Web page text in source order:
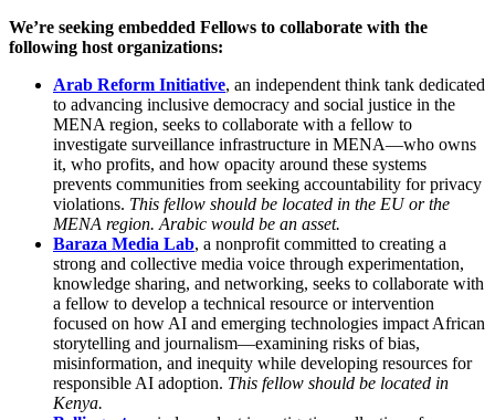
We’re seeking embedded Fellows to collaborate with the
following host organizations:
Arab Reform Initiative, an independent think tank dedicated
to advancing inclusive democracy and social justice in the
MENA region, seeks to collaborate with a fellow to
investigate surveillance infrastructure in MENA—who owns
it, who profits, and how opacity around these systems
prevents communities from seeking accountability for privacy
violations. This fellow should be located in the EU or the
MENA region. Arabic would be an asset.
Baraza Media Lab, a nonprofit committed to creating a
strong and collective media voice through experimentation,
knowledge sharing, and networking, seeks to collaborate with
a fellow to develop a technical resource or intervention
focused on how AI and emerging technologies impact African
storytelling and journalism—examining risks of bias,
misinformation, and inequity while developing resources for
responsible AI adoption. This fellow should be located in
Kenya.